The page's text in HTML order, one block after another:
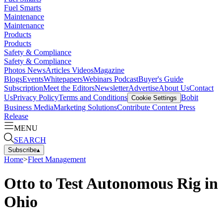
Fuel Smarts
Maintenance
Maintenance
Products
Products
Safety & Compliance
Safety & Compliance
Photos NewsArticles VideosMagazine
BlogsEventsWhitepapersWebinars PodcastBuyer's Guide
SubscriptionMeet the EditorsNewsletterAdvertiseAbout UsContact
UsPrivacy PolicyTerms and Conditions Cookie Settings Bobit
Business MediaMarketing SolutionsContribute Content Press
Release
MENU
SEARCH
Subscribe▴
Home>Fleet Management
Otto to Test Autonomous Rig in
Ohio